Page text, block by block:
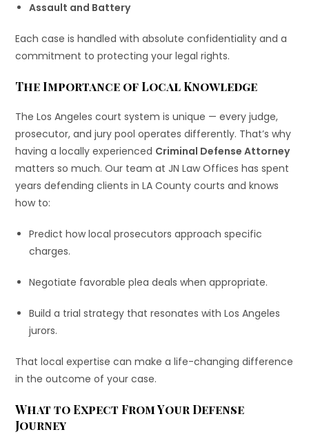
Assault and Battery
Each case is handled with absolute confidentiality and a
commitment to protecting your legal rights.
The Importance of Local Knowledge
The Los Angeles court system is unique — every judge,
prosecutor, and jury pool operates differently. That’s why
having a locally experienced Criminal Defense Attorney
matters so much. Our team at JN Law Offices has spent
years defending clients in LA County courts and knows
how to:
Predict how local prosecutors approach specific
charges.
Negotiate favorable plea deals when appropriate.
Build a trial strategy that resonates with Los Angeles
jurors.
That local expertise can make a life-changing difference
in the outcome of your case.
What to Expect From Your Defense
Journey